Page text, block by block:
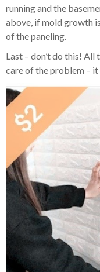
running and the
above, if mold growth
of the paneling.
Last – don’t do this!
care of the problem – it